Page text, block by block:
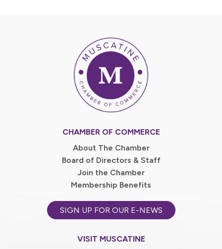
CHAMBER OF COMMERCE
About The Chamber
Board of Directors & Staff
Join the Chamber
Membership Benefits
SIGN UP FOR OUR E-NEWS
VISIT MUSCATINE